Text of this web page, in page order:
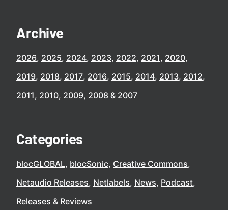
Archive
2026 2025 2024 2023 2022 2021 2020
2019 2018 2017 2016 2015 2014 2013 2012
2011 2010 2009 2008 2007
Categories
blocGLOBAL blocSonic Creative Commons
Netaudio Releases Netlabels News Podcast
Releases
Reviews